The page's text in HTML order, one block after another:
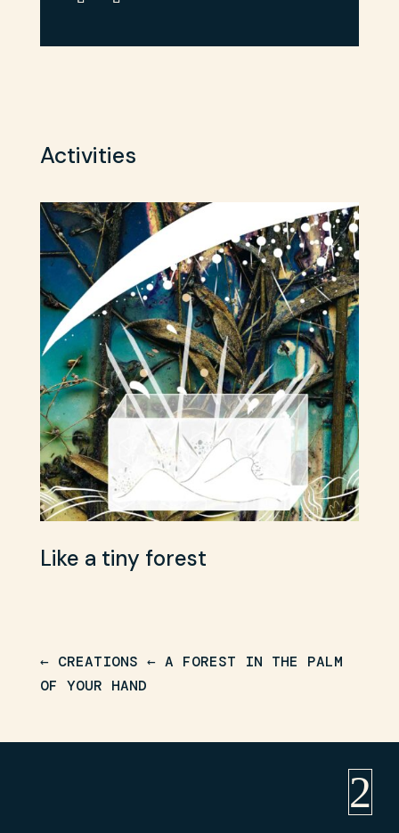
Activities
Like a tiny forest
← CREATIONS ← A FOREST IN THE PALM
OF YOUR HAND
2